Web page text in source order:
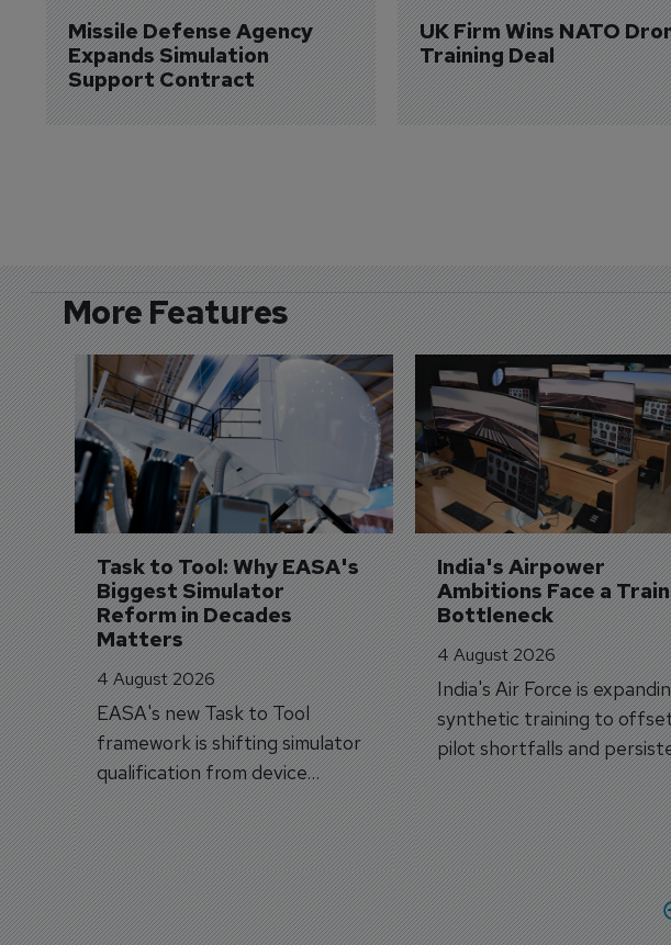
Missile Defense Agency
Expands Simulation
Support Contract
UK Firm Wins NATO
Training Deal
More Features
Task to Tool: Why EASA's
Biggest Simulator
Reform in Decades
Matters
4 August 2026
EASA's new Task to Tool
framework is shifting simulator
qualification from device
categories to training
capabilities.
India's Airpower
Ambitions Face a
Bottleneck
4 August 2026
India's Air Force is
synthetic training to
pilot shortfalls and
trainer aircraft delivery